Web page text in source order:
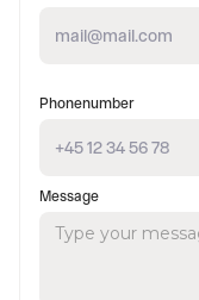
Phonenumber
Message